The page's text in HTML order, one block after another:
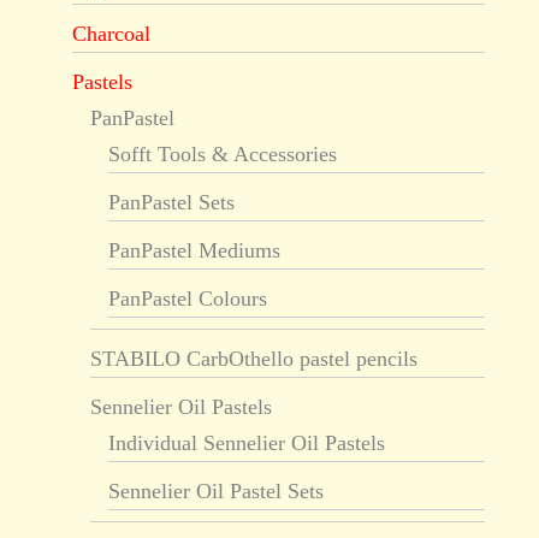
Charcoal
Pastels
PanPastel
Sofft Tools & Accessories
PanPastel Sets
PanPastel Mediums
PanPastel Colours
STABILO CarbOthello pastel pencils
Sennelier Oil Pastels
Individual Sennelier Oil Pastels
Sennelier Oil Pastel Sets